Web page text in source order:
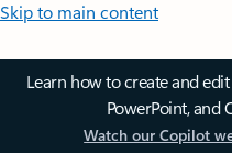
Skip to main content
Learn how to create and
PowerPoint, and
Watch our Copilot